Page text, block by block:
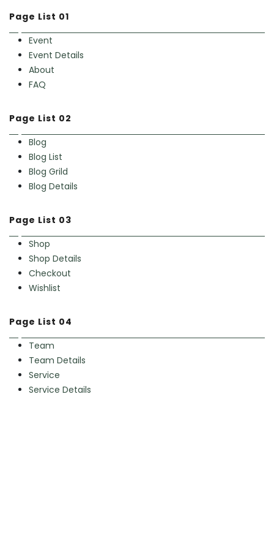
Page List 01
Event
Event Details
About
FAQ
Page List 02
Blog
Blog List
Blog Grild
Blog Details
Page List 03
Shop
Shop Details
Checkout
Wishlist
Page List 04
Team
Team Details
Service
Service Details